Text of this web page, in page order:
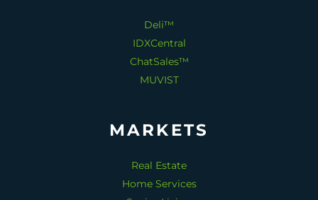
Deli™
IDXCentral
ChatSales™
MUVIST
MARKETS
Real Estate
Home Services